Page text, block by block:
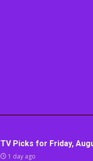
TV Picks for Friday,
1 day ago